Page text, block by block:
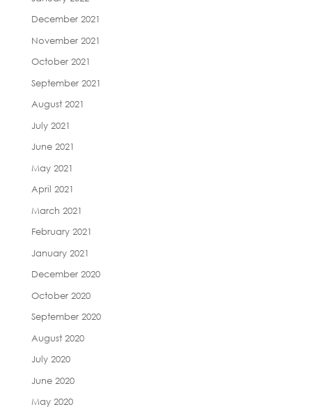
December 2021
November 2021
October 2021
September 2021
August 2021
July 2021
June 2021
May 2021
April 2021
March 2021
February 2021
January 2021
December 2020
October 2020
September 2020
August 2020
July 2020
June 2020
May 2020